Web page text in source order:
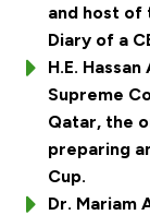
and host of
Diary of a
H.E.
Supreme
Qatar, the
preparing
Cup.
Dr. Mariam